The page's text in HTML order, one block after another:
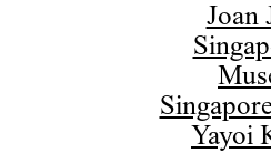
Joan
Yayoi